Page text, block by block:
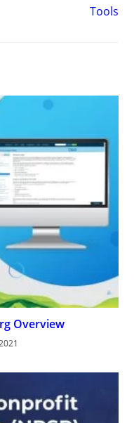
Tools
Overview